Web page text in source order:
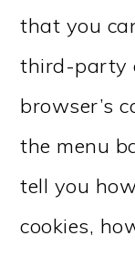
that you
third-party
browser’s
the menu
tell you
cookies,